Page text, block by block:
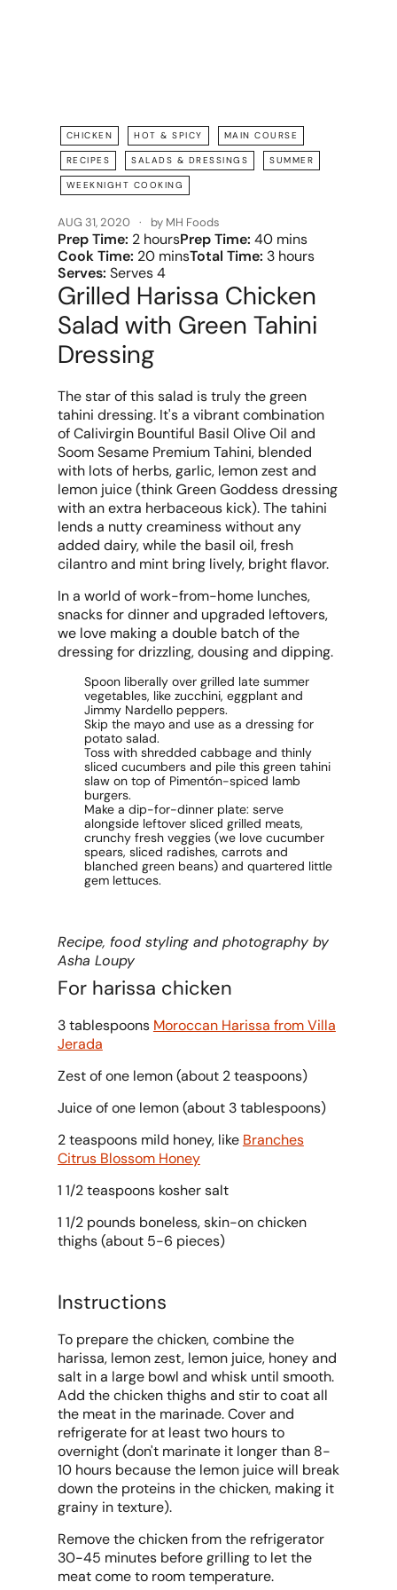
CHICKEN HOT & SPICY MAIN COURSE
RECIPES SALADS & DRESSINGS SUMMER
WEEKNIGHT COOKING
AUG 31, 2020 by MH Foods
Prep Time: 2 hoursPrep Time: 40 mins
Cook Time: 20 minsTotal Time: 3 hours
Serves: Serves 4
Grilled Harissa Chicken
Salad with Green Tahini
Dressing
The star of this salad is truly the green
tahini dressing. It's a vibrant combination
of Calivirgin Bountiful Basil Olive Oil and
Soom Sesame Premium Tahini, blended
with lots of herbs, garlic, lemon zest and
lemon juice (think Green Goddess dressing
with an extra herbaceous kick). The tahini
lends a nutty creaminess without any
added dairy, while the basil oil, fresh
cilantro and mint bring lively, bright flavor.
In a world of work-from-home lunches,
snacks for dinner and upgraded leftovers,
we love making a double batch of the
dressing for drizzling, dousing and dipping.
Spoon liberally over grilled late summer
vegetables, like zucchini, eggplant and
Jimmy Nardello peppers.
Skip the mayo and use as a dressing for
potato salad.
Toss with shredded cabbage and thinly
sliced cucumbers and pile this green tahini
slaw on top of Pimentón-spiced lamb
burgers.
Make a dip-for-dinner plate: serve
alongside leftover sliced grilled meats,
crunchy fresh veggies (we love cucumber
spears, sliced radishes, carrots and
blanched green beans) and quartered little
gem lettuces.
Recipe, food styling and photography by
Asha Loupy
For harissa chicken
3 tablespoons Moroccan Harissa from Villa
Jerada
Zest of one lemon (about 2 teaspoons)
Juice of one lemon (about 3 tablespoons)
2 teaspoons mild honey, like Branches
Citrus Blossom Honey
1 1/2 teaspoons kosher salt
1 1/2 pounds boneless, skin-on chicken
thighs (about 5-6 pieces)
Instructions
To prepare the chicken, combine the
harissa, lemon zest, lemon juice, honey and
salt in a large bowl and whisk until smooth.
Add the chicken thighs and stir to coat all
the meat in the marinade. Cover and
refrigerate for at least two hours to
overnight (don't marinate it longer than 8-
10 hours because the lemon juice will break
down the proteins in the chicken, making it
grainy in texture).
Remove the chicken from the refrigerator
30-45 minutes before grilling to let the
meat come to room temperature.